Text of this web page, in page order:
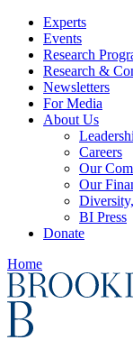
Experts
Events
Research
Research &
Newsletters
For Media
About Us
Careers
Our
Our
BI Press
Donate
Home